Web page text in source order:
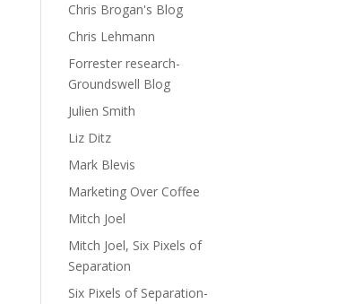
Chris Brogan's Blog
Chris Lehmann
Forrester research-
Groundswell Blog
Julien Smith
Liz Ditz
Mark Blevis
Marketing Over Coffee
Mitch Joel
Mitch Joel, Six Pixels of
Separation
Six Pixels of Separation-